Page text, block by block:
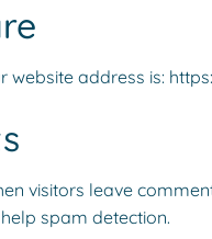
website address is:
visitors leave
spam detection.